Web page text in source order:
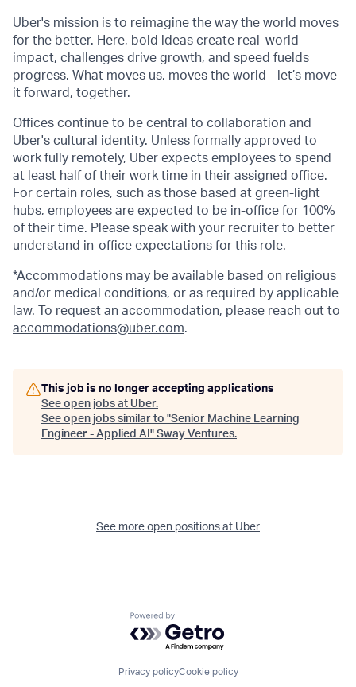
Uber's mission is to reimagine the way the world moves
for the better. Here, bold ideas create real-world
impact, challenges drive growth, and speed fuelds
progress. What moves us, moves the world - let’s move
it forward, together.
Offices continue to be central to collaboration and
Uber's cultural identity. Unless formally approved to
work fully remotely, Uber expects employees to spend
at least half of their work time in their assigned office.
For certain roles, such as those based at green-light
hubs, employees are expected to be in-office for 100%
of their time. Please speak with your recruiter to better
understand in-office expectations for this role.
*Accommodations may be available based on religious
and/or medical conditions, or as required by applicable
law. To request an accommodation, please reach out to
accommodations@uber.com.
This job is no longer accepting applications
See open jobs at Uber.
See open jobs similar to "Senior Machine Learning
Engineer - Applied AI " Sway Ventures.
See more open positions at Uber
Powered by Getro.com
Privacy policyCookie policy